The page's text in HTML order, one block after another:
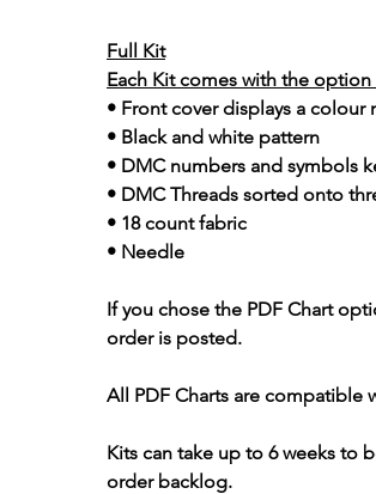
Full Kit
Each Kit comes with the
• Front cover displays a
• Black and white pattern
• DMC numbers and symbols
• DMC Threads sorted onto
• 18 count fabric
• Needle
If you chose the PDF Chart
order is posted.
All PDF Charts are compatible
Kits can take up to 6 weeks to
order backlog.